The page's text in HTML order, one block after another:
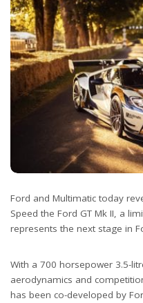
Ford and Multimatic today
Speed the Ford GT Mk II, a
represents the next stage in
With a 700 horsepower 3.5-
aerodynamics and
has been co-developed by